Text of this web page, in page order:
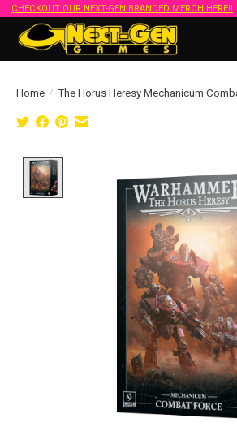
CHECKOUT OUR NEXT-GEN BRANDED MERCH HERE!!
Home / The Horus Heresy Mechanicum